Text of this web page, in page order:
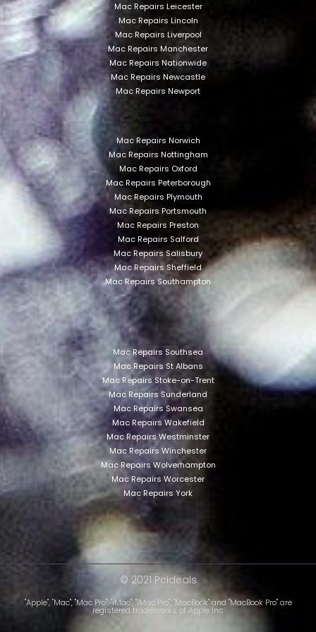
Mac Repairs Leicester
Mac Repairs Lincoln
Mac Repairs Liverpool
Mac Repairs Manchester
Mac Repairs Nationwide
Mac Repairs Newcastle
Mac Repairs Newport
Mac Repairs Norwich
Mac Repairs Nottingham
Mac Repairs Oxford
Mac Repairs Peterborough
Mac Repairs Plymouth
Mac Repairs Portsmouth
Mac Repairs Preston
Mac Repairs Salford
Mac Repairs Salisbury
Mac Repairs Sheffield
Mac Repairs Southampton
Mac Repairs Southsea
Mac Repairs St Albans
Mac Repairs Stoke-on-Trent
Mac Repairs Sunderland
Mac Repairs Swansea
Mac Repairs Wakefield
Mac Repairs Westminster
Mac Repairs Winchester
Mac Repairs Wolverhampton
Mac Repairs Worcester
Mac Repairs York
© 2021 Pcideals
"Apple", "Mac", "Mac Pro", "iMac", "iMac Pro", "MacBook" and "MacBook Pro" are
registered trademarks of Apple Inc.